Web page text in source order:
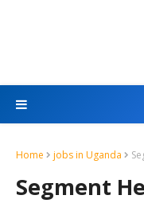
Home jobs in Uganda
Segment